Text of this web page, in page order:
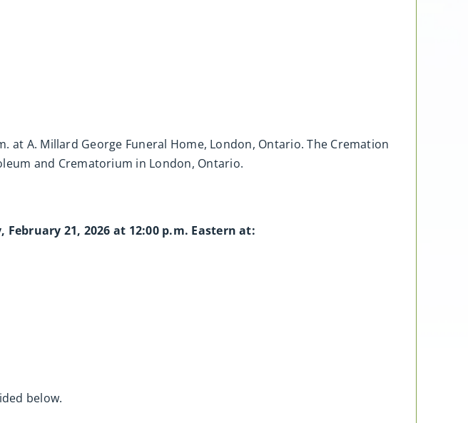
at A. Millard George Funeral Home, London, Ontario. The Cremation
and Crematorium in London, Ontario.
21, 2026 at 12:00 p.m. Eastern at:
below.